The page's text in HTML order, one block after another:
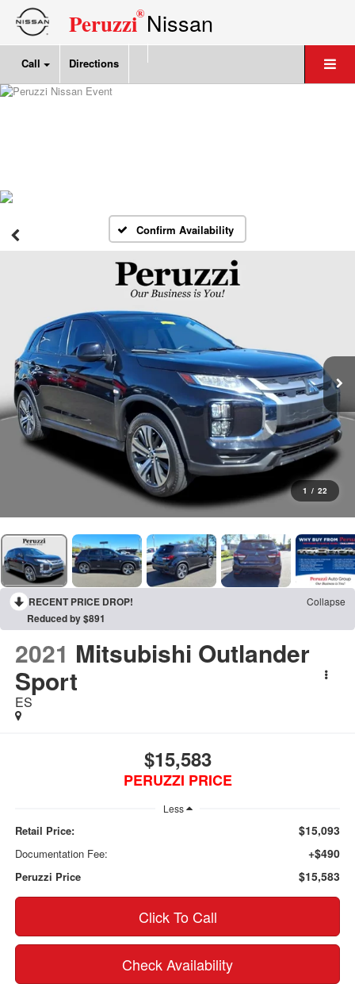
Peruzzi®Nissan
Call Directions
Confirm Availability
1 / 22
RECENT PRICE DROP! Collapse
Reduced by $891
2021 Mitsubishi Outlander
Sport
ES
$15,583
PERUZZI PRICE
Less
Retail Price: $15,093
Documentation Fee: +$490
Peruzzi Price $15,583
Click To Call
Check Availability